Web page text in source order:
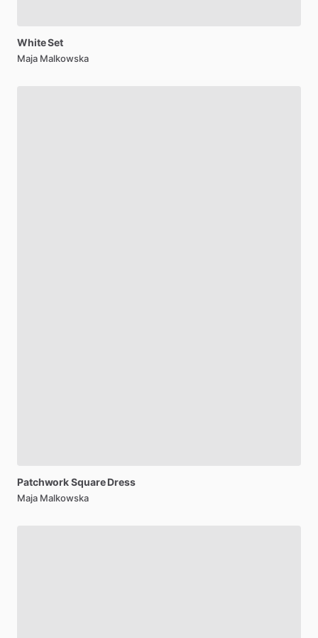
WhiteSet
Maja Malkowska
PatchworkSquare Dress
Maja Malkowska